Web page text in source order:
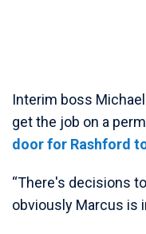
Interim boss
get the job on a
door for Rashford
“There's decisions
obviously Marcus is